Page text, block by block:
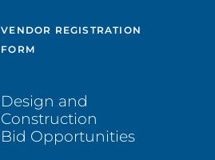
VENDOR REGISTRATION
FORM
Design and
Construction
Bid Opportunities